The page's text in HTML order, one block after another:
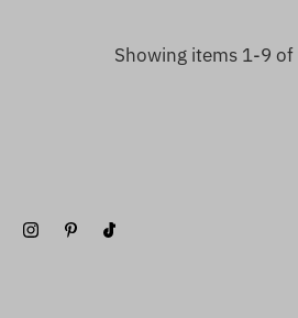
Showing items 1-9